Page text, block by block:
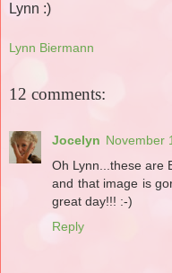
Lynn :)
Lynn Biermann
12 comments:
Jocelyn November
Oh Lynn...these are
and that image is
great day!!! :-)
Reply